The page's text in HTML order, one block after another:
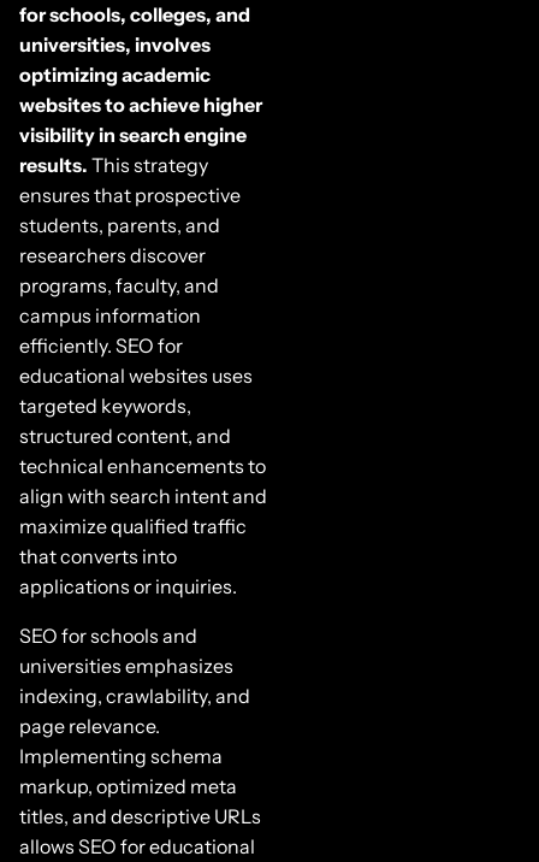
for schools, colleges, and
universities, involves
optimizing academic
websites to achieve higher
visibility in search engine
results. This strategy
ensures that prospective
students, parents, and
researchers discover
programs, faculty, and
campus information
efficiently. SEO for
educational websites uses
targeted keywords,
structured content, and
technical enhancements to
align with search intent and
maximize qualified traffic
that converts into
applications or inquiries.
SEO for schools and
universities emphasizes
indexing, crawlability, and
page relevance.
Implementing schema
markup, optimized meta
titles, and descriptive URLs
allows SEO for educational